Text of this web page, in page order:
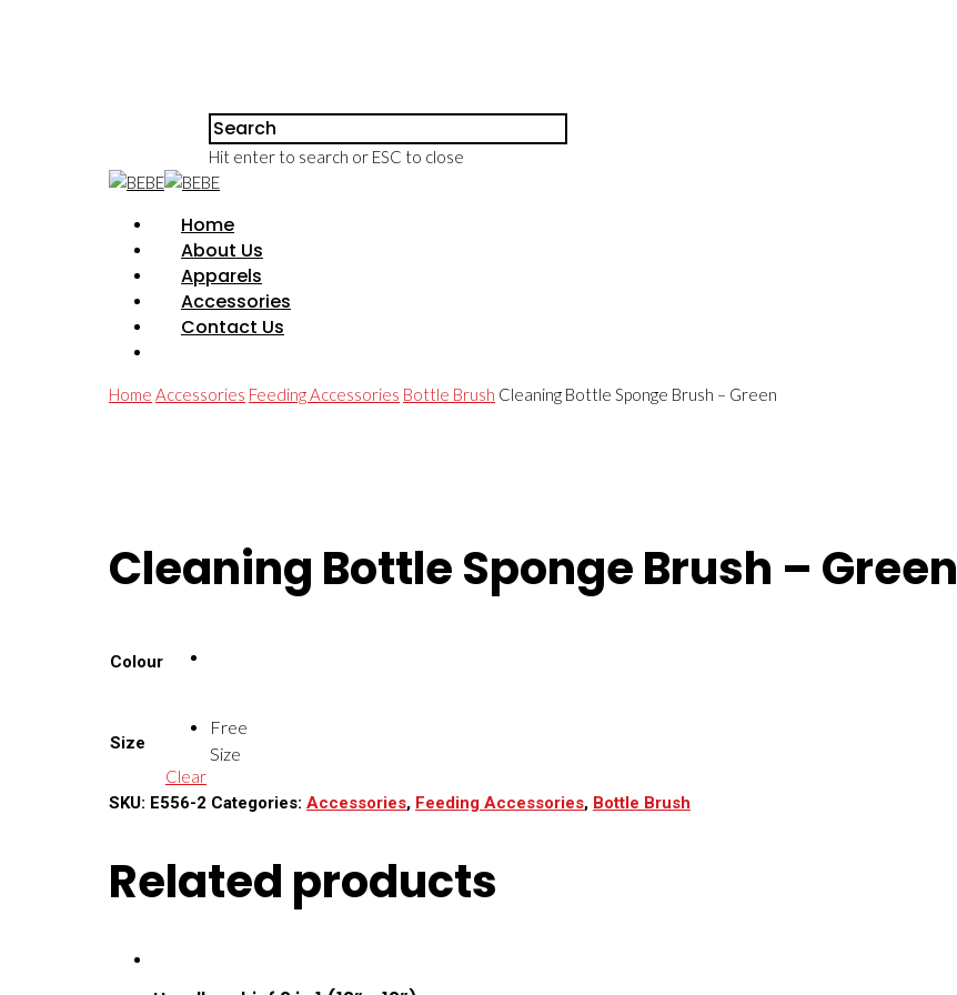
Hit enter to search or ESC to close
Home
About Us
Apparels
Accessories
Contact Us
Home Accessories Feeding Accessories Bottle Brush Cleaning Bottle Sponge Brush – Green
Cleaning Bottle Sponge Brush – Green
Colour
Size
Free
Size
Clear
SKU: E556-2 Categories: Accessories, Feeding Accessories, Bottle Brush
Related products